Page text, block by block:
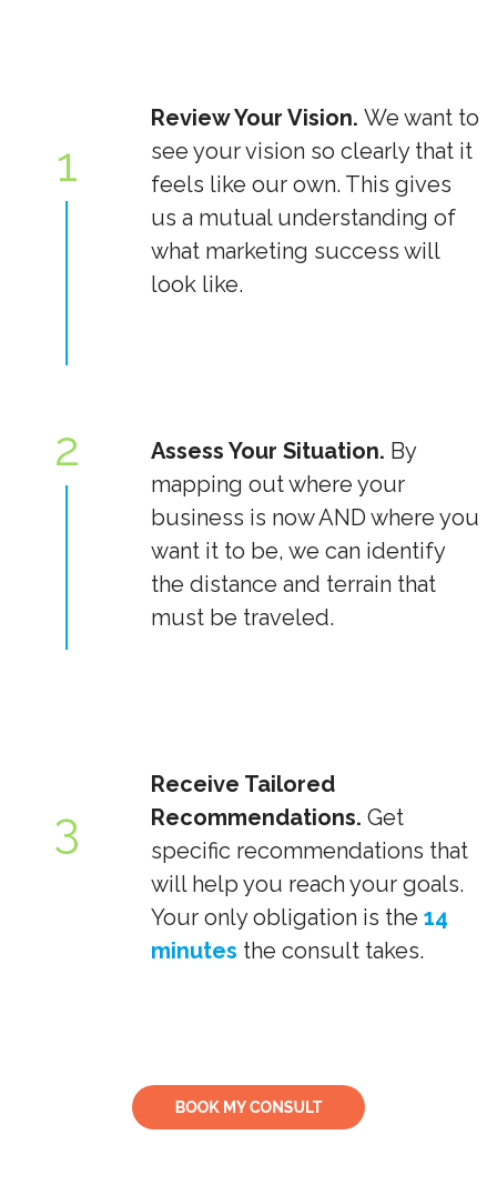
1
Review Your Vision. We want to
see your vision so clearly that it
feels like our own. This gives
us a mutual understanding of
what marketing success will
look like.
2 Assess Your Situation. By
mapping out where your
business is now AND where you
want it to be, we can identify
the distance and terrain that
must be traveled.
3
Receive Tailored
Recommendations. Get
specific recommendations that
will help you reach your goals.
Your only obligation is the 14
minutes the consult takes.